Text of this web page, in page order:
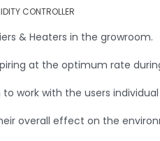
CONTROLLER
& Heaters in the growroom.
at the optimum rate
work with the users
overall effect on the